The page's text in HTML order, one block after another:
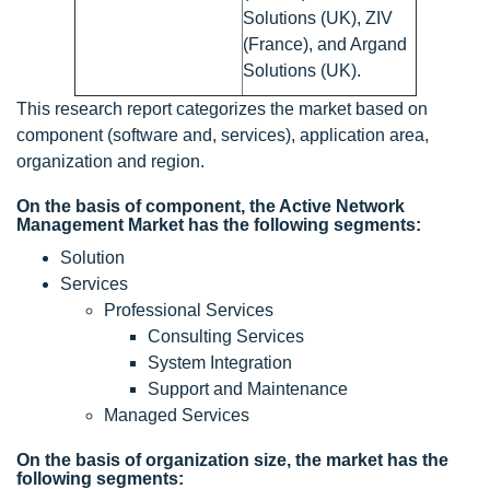
Solutions (UK), ZIV
(France), and Argand
Solutions (UK).
This research report categorizes the market based on
component (software and, services), application area,
organization and region.
On the basis of component, the Active Network
Management Market has the following segments:
Solution
Services
Professional Services
Consulting Services
System Integration
Support and Maintenance
Managed Services
On the basis of organization size, the market has the
following segments: